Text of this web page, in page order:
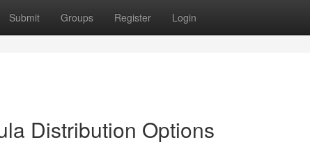
Submit Groups Register Login
Distribution Options